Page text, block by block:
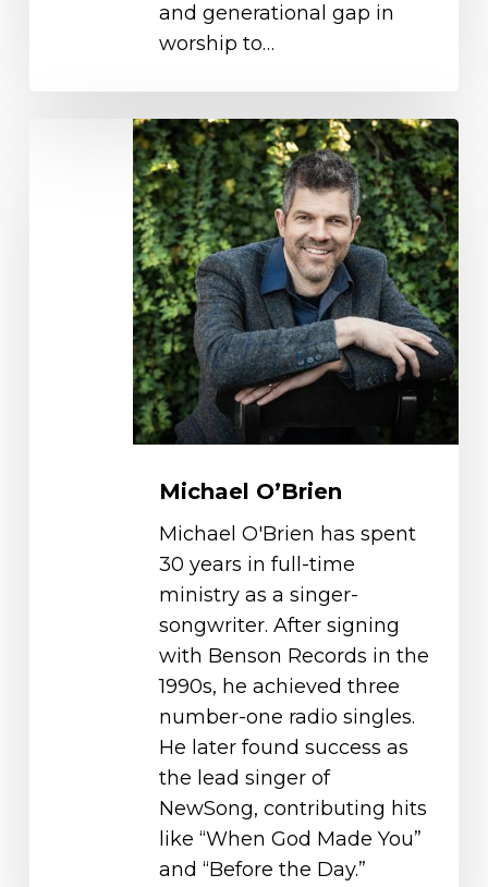
and generational gap in
worship to…
Michael O’Brien
Michael O'Brien has spent
30 years in full-time
ministry as a singer-
songwriter. After signing
with Benson Records in the
1990s, he achieved three
number-one radio singles.
He later found success as
the lead singer of
NewSong, contributing hits
like “When God Made You”
and “Before the Day.”